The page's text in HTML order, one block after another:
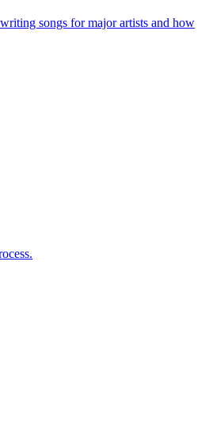
songs for major artists and how